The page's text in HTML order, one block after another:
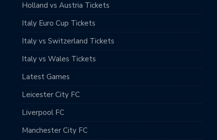
Holland vs Austria Tickets
Italy Euro Cup Tickets
Italy vs Switzerland Tickets
Italy vs Wales Tickets
Latest Games
Leicester City FC
Liverpool FC
Manchester City FC